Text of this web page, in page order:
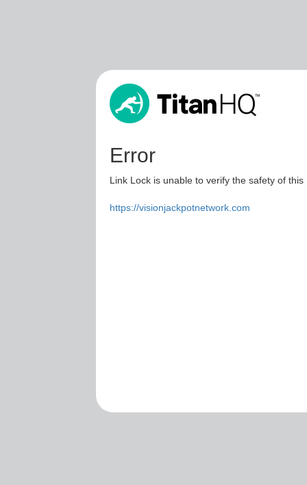
Error
Link Lock is unable to verify the safety of
https://visionjackpotnetwork.com